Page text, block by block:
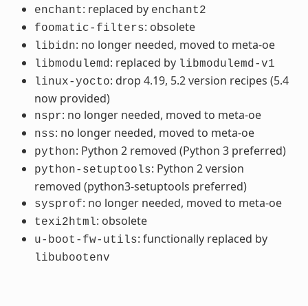
enchant: replaced by enchant2
foomatic-filters: obsolete
libidn: no longer needed, moved to meta-oe
libmodulemd : replaced by libmodulemd-v1
linux-yocto: drop 4.19, 5.2 version recipes (5.4
now provided)
nspr: no longer needed, moved to meta-oe
nss: no longer needed, moved to meta-oe
python: Python 2 removed (Python 3 preferred)
python-setuptools: Python 2 version
removed (python3-setuptools preferred)
sysprof: no longer needed, moved to meta-oe
texi2html: obsolete
u-boot-fw-utils: functionally replaced by
libubootenv